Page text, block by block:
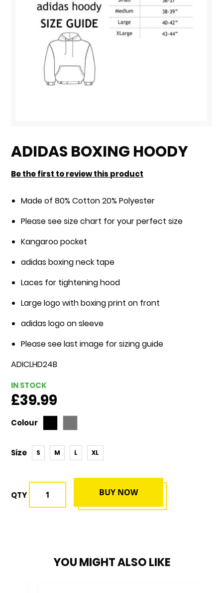
to
the
beginning
the
gallery
ADIDAS BOXING HOODY
Be the first to review this product
Made of 80% Cotton 20% Polyester
Please see size chart for your perfect size
Kangaroo pocket
adidas boxing neck tape
Laces for tightening hood
Large logo with boxing print on front
adidas logo on sleeve
Please see last image for sizing guide
ADICLHD24B
IN STOCK
£39.99
Colour
Size S M L XL
QTY BUY NOW
YOU MIGHT ALSO LIKE